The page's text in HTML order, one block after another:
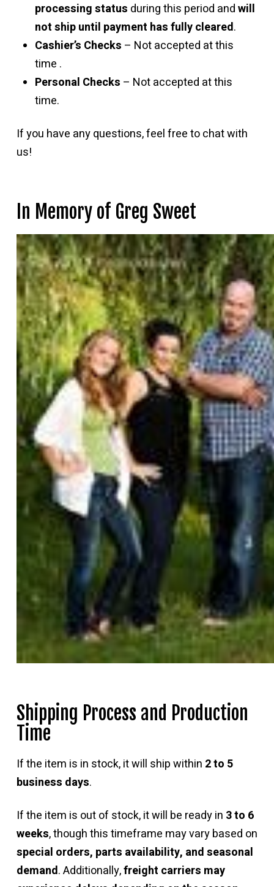
processing status during this period andwill
not ship until payment has fully cleared.
Cashier’s Checks – Not accepted at this
time .
Personal Checks – Not accepted at this
time.
If you have any questions, feel free to chat with
us!
In Memory of Greg Sweet
Shipping Process and Production
Time
If the item is in stock, it will ship within 2 to 5
business days.
If the item is out of stock, it will be ready in 3 to 6
weeks, though this timeframe may vary based on
special orders, parts availability, and seasonal
demand. Additionally,freight carriers may